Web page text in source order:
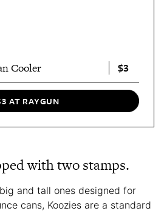
Cooler $3
AT RAYGUN
with two stamps.
and tall ones designed for
cans, Koozies are a standard